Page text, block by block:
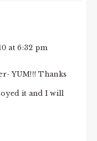
at 6:32 pm
YUM!!! Thanks
it and I will